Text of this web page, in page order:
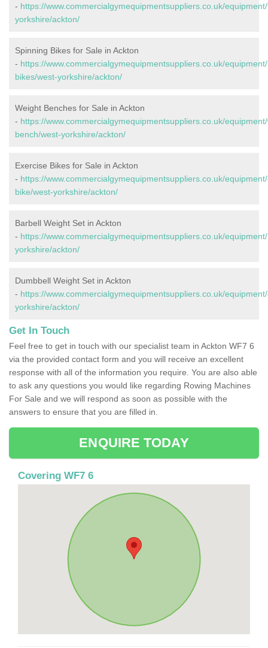
- https://www.commercialgymequipmentsuppliers.co.uk/
yorkshire/ackton/
Spinning Bikes for Sale in Ackton
- https://www.commercialgymequipmentsuppliers.co.uk/
bikes/west-yorkshire/ackton/
Weight Benches for Sale in Ackton
- https://www.commercialgymequipmentsuppliers.co.uk/
bench/west-yorkshire/ackton/
Exercise Bikes for Sale in Ackton
- https://www.commercialgymequipmentsuppliers.co.uk/
bike/west-yorkshire/ackton/
Barbell Weight Set in Ackton
- https://www.commercialgymequipmentsuppliers.co.uk/
yorkshire/ackton/
Dumbbell Weight Set in Ackton
- https://www.commercialgymequipmentsuppliers.co.uk/
yorkshire/ackton/
Get In Touch
Feel free to get in touch with our specialist team in Ackton WF7 6
via the provided contact form and you will receive an excellent
response with all of the information you require. You are also able
to ask any questions you would like regarding Rowing Machines
For Sale and we will respond as soon as possible with the
answers to ensure that you are filled in.
ENQUIRE TODAY
Covering WF7 6